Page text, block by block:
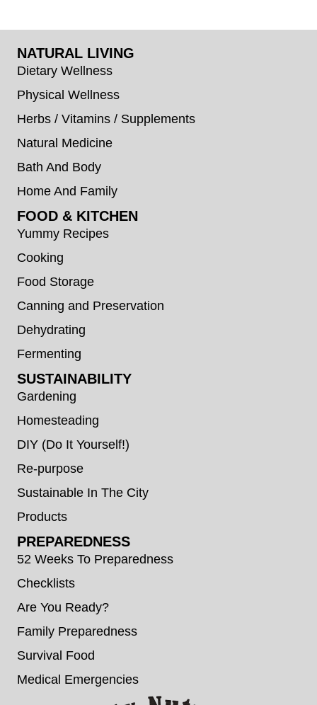
NATURAL LIVING
Dietary Wellness
Physical Wellness
Herbs / Vitamins / Supplements
Natural Medicine
Bath And Body
Home And Family
FOOD & KITCHEN
Yummy Recipes
Cooking
Food Storage
Canning and Preservation
Dehydrating
Fermenting
SUSTAINABILITY
Gardening
Homesteading
DIY (Do It Yourself!)
Re-purpose
Sustainable In The City
Products
PREPAREDNESS
52 Weeks To Preparedness
Checklists
Are You Ready?
Family Preparedness
Survival Food
Medical Emergencies